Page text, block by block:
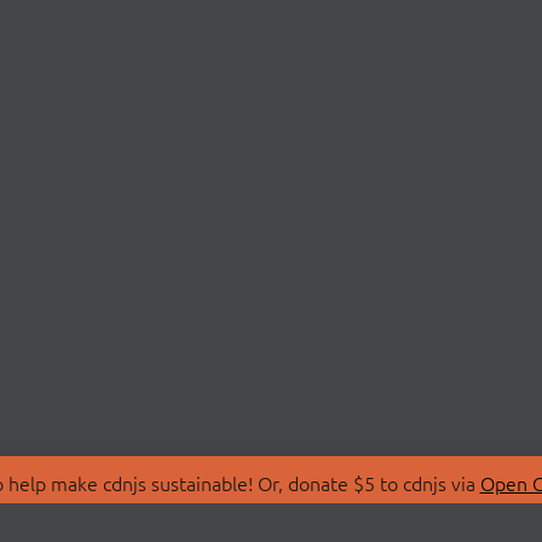
make cdnjs sustainable! Or, donate $5 to cdnjs via Open